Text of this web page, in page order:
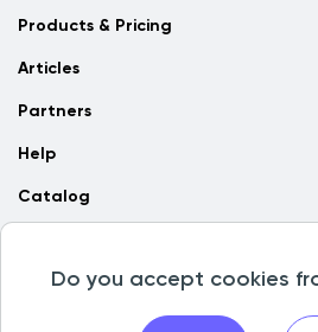
Products & Pricing
Articles
Partners
Help
Catalog
Do you accept cookies